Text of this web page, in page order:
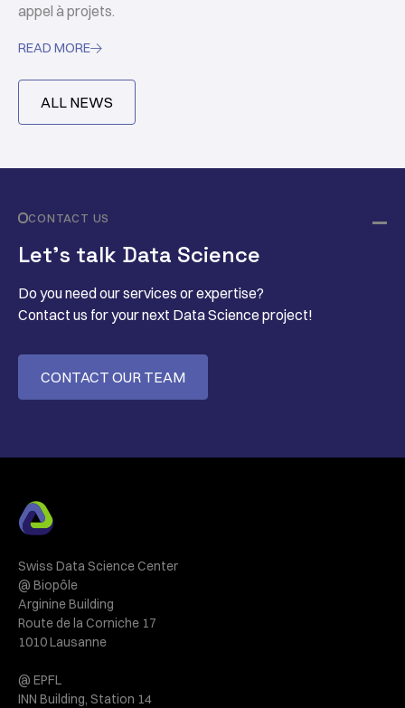
appel à projets.
READ MORE
ALL NEWS
CONTACT US
Let’s talk Data Science
Do you need our services or expertise?
Contact us for your next Data Science project!
CONTACT OUR TEAM
Swiss Data Science Center
@ Biopôle
Arginine Building
Route de la Corniche 17
1010 Lausanne
@ EPFL
INN Building, Station 14